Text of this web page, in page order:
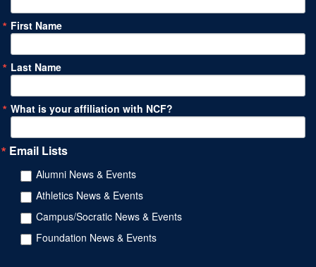
First Name
Last Name
What is your affiliation with NCF?
Email Lists
Alumni News & Events
Athletics News & Events
Campus/Socratic News & Events
Foundation News & Events